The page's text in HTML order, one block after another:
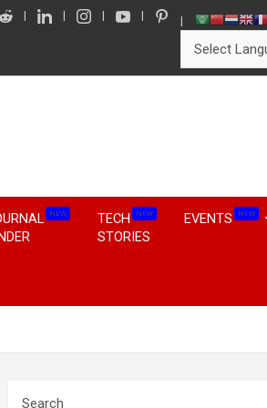
NEW TECH NEW
STORIES
EVENTS NEW
Search